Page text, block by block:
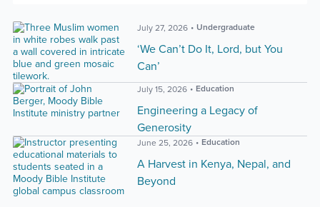
July 27, 2026 Undergraduate
‘We Can’t Do It, Lord, but You
Can’
July 15, 2026 Education
Engineering a Legacy of
Generosity
June 25, 2026 Education
A Harvest in Kenya, Nepal, and
Beyond